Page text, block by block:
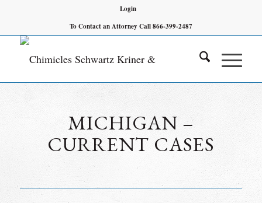
Login
To Contact an Attorney Call 866-399-2487
MICHIGAN –
CURRENT CASES